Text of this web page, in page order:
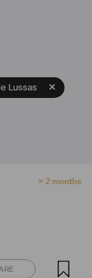
Lussas
> 2 months